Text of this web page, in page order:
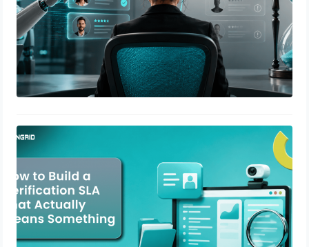
How to Build a Verification SLA That
May 20, 2026